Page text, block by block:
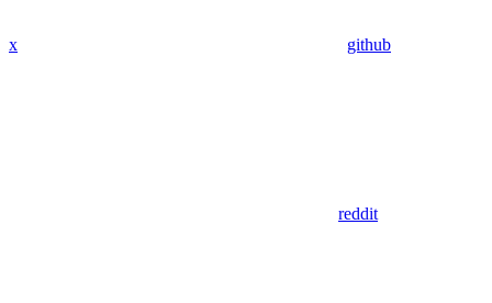
x github
reddit